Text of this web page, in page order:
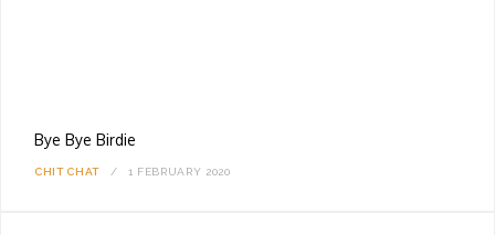
Bye Bye Birdie
CHIT CHAT 1 FEBRUARY 2020